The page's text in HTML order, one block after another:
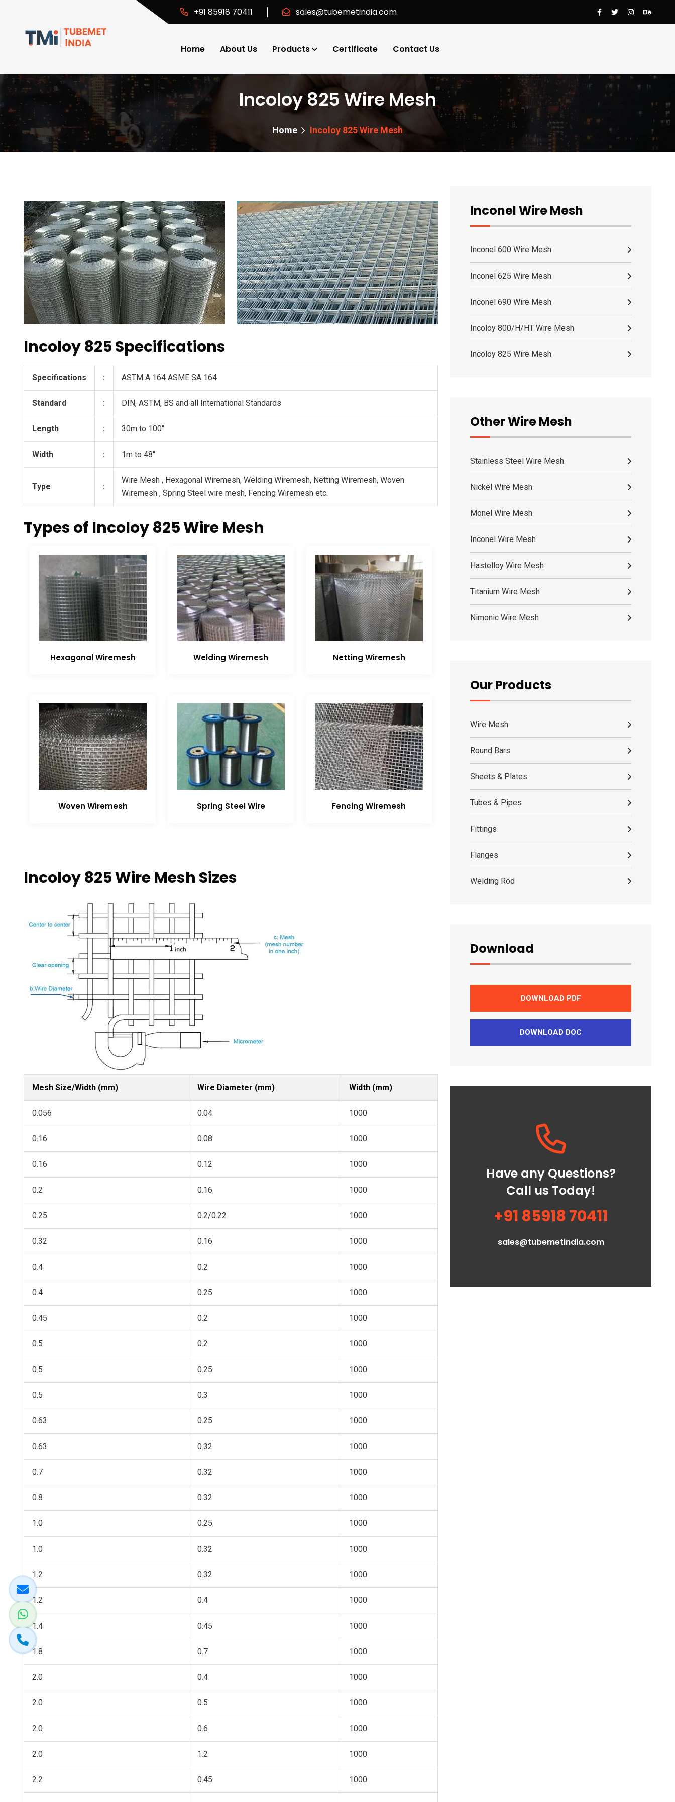
+91 85918 70411 sales@tubemetindia.com
Home About Us Products Certificate Contact Us
Incoloy 825 Wire Mesh
Home Incoloy 825 Wire Mesh
Incoloy 825 Specifications
Specifications : ASTM A 164 ASME SA 164
Standard : DIN, ASTM, BS and all International Standards
Length : 30m to 100″
Width : 1m to 48″
Type :
Wire Mesh , Hexagonal Wiremesh, Welding Wiremesh, Netting Wiremesh, Woven
Wiremesh , Spring Steel wire mesh, Fencing Wiremesh etc.
Types of Incoloy 825 Wire Mesh
Hexagonal Wiremesh Welding Wiremesh Netting Wiremesh
Woven Wiremesh Spring Steel Wire Fencing Wiremesh
Incoloy 825 Wire Mesh Sizes
Mesh Size/Width (mm) Wire Diameter (mm) Width (mm)
0.056 0.04 1000
0.16 0.08 1000
0.16 0.12 1000
0.2 0.16 1000
0.25 0.2/0.22 1000
0.32 0.16 1000
0.4 0.2 1000
0.4 0.25 1000
0.45 0.2 1000
0.5 0.2 1000
0.5 0.25 1000
0.5 0.3 1000
0.63 0.25 1000
0.63 0.32 1000
0.7 0.32 1000
0.8 0.32 1000
1.0 0.25 1000
1.0 0.32 1000
1.2 0.32 1000
1.2 0.4 1000
1.4 0.45 1000
1.8 0.7 1000
2.0 0.4 1000
2.0 0.5 1000
2.0 0.6 1000
2.0 1.2 1000
2.2 0.45 1000
Inconel Wire Mesh
Inconel 600 Wire Mesh
Inconel 625 Wire Mesh
Inconel 690 Wire Mesh
Incoloy 800/H/HT Wire Mesh
Incoloy 825 Wire Mesh
Other Wire Mesh
Stainless Steel Wire Mesh
Nickel Wire Mesh
Monel Wire Mesh
Inconel Wire Mesh
Hastelloy Wire Mesh
Titanium Wire Mesh
Nimonic Wire Mesh
Our Products
Wire Mesh
Round Bars
Sheets & Plates
Tubes & Pipes
Fittings
Flanges
Welding Rod
Download
DOWNLOAD PDF
DOWNLOAD DOC
Have any Questions?
Call us Today!
+91 85918 70411
sales@tubemetindia.com